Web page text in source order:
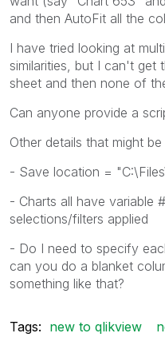
and then AutoFit all the
I have tried looking at
similarities, but I can't get
sheet and then none of
Can anyone provide a
Other details that might
- Save location =
- Charts all have variable
selections/filters applied
- Do I need to specify
can you do a blanket
something like that?
Tags: new to qlikview